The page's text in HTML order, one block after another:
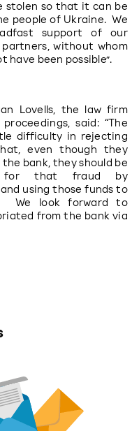
stolen so that it can be
people of Ukraine.  We
support of our
without whom
have been possible”.
Lovells, the law firm
said: “The
difficulty in rejecting
even though they
bank, they should be
for that fraud by
using those funds to
We look forward to
from the bank via